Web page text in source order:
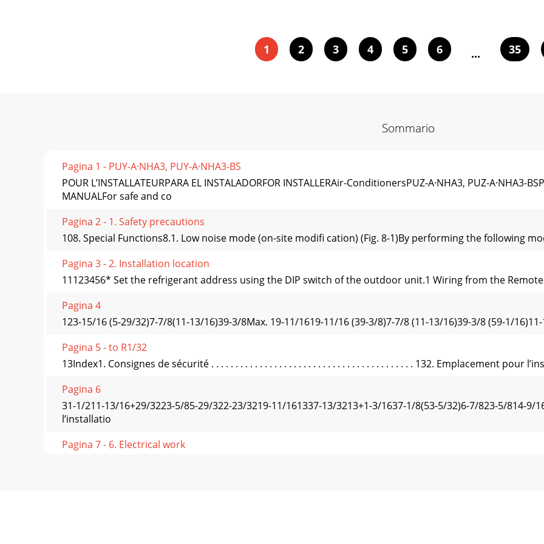
1 2 3 4 5 6 ... 35
Sommario
Pagina 1 - PUY-A·NHA3, PUY-A·NHA3-BS
POUR L’INSTALLATEURPARA EL INSTALADORFOR INSTALLERAir-ConditionersPUZ-A·NHA3, PUZ-A·NHA3-
MANUALFor safe and co
Pagina 2 - 1. Safety precautions
108. Special Functions8.1. Low noise mode (on-site modiﬁ cation) (Fig. 8-1)By performing the following
Pagina 3 - 2. Installation location
11123456* Set the refrigerant address using the DIP switch of the outdoor unit.1 Wiring from the
Pagina 4
123-15/16 (5-29/32)7-7/8(11-13/16)39-3/8Max. 19-11/1619-11/16 (39-3/8)7-7/8 (11-13/16)39-3/8 (59-1/
Pagina 5 - to R1/32
13Index1. Consignes de sécurité . . . . . . . . . . . . . . . . . . . . . . . . . . . . . . . . . . . . . . . . . . 132. Emplacement pour
Pagina 6
31-1/211-13/16+29/3223-5/85-29/322-23/3219-11/161337-13/3213+1-3/1637-1/8(53-5/32)6-7/823-5/814-9/
l’installatio
Pagina 7 - 6. Electrical work